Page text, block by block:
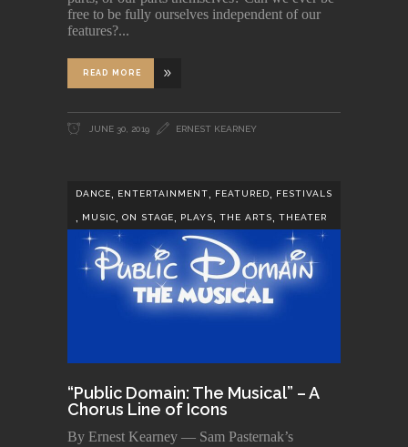
free to be fully ourselves independent of our
features?
READ MORE
JUNE 30, 2019 ERNEST KEARNEY
DANCE ENTERTAINMENT FEATURED FESTIVALS
, MUSIC, ON STAGE, PLAYS, THE ARTS, THEATER
“Public Domain: The Musical” – A
Chorus Line of Icons
By Ernest Kearney — Sam Pasternak’s